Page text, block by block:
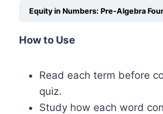
Equity in Numbers: Pre-Algebra
How to Use
Read each term before
quiz.
Study how each word